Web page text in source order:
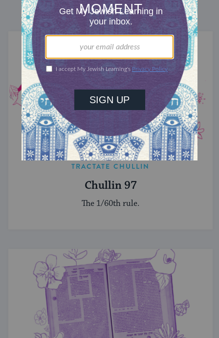
DISCOVER MORE
TRACTATE CHULLIN
Chullin 97
The 1/60th rule.